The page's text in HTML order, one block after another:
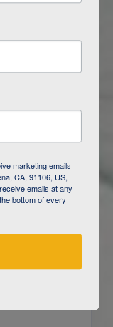
ISABELA
marketing emails
CA, 91106, US,
emails at any
bottom of every